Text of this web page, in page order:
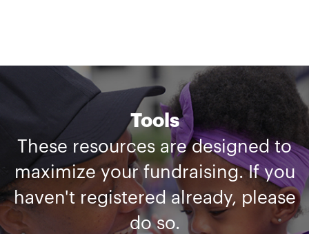
Tools
These resources are designed to
maximize your fundraising. If you
haven't registered already, please
do so.